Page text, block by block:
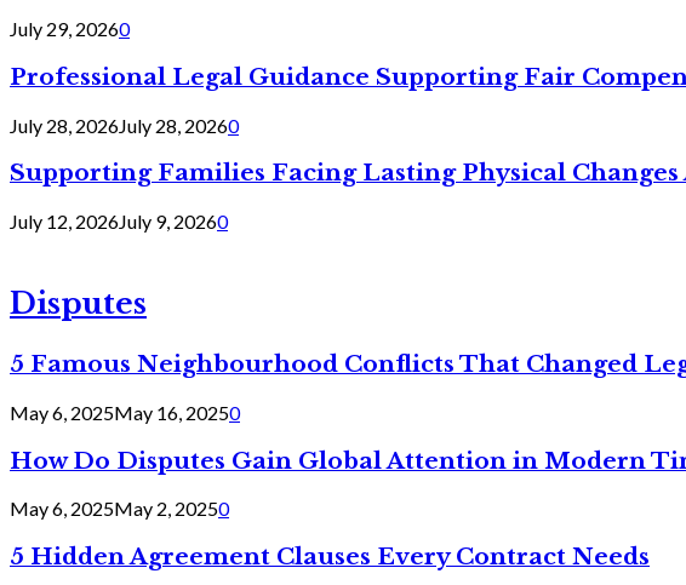
July 29, 20260
Professional Legal Guidance Supporting Fair
July 28, 2026July 28, 20260
Supporting Families Facing Lasting Physical
July 12, 2026July 9, 20260
Disputes
5 Famous Neighbourhood Conflicts That Changed
May 6, 2025May 16, 20250
How Do Disputes Gain Global Attention in Modern
May 6, 2025May 2, 20250
5 Hidden Agreement Clauses Every Contract Needs